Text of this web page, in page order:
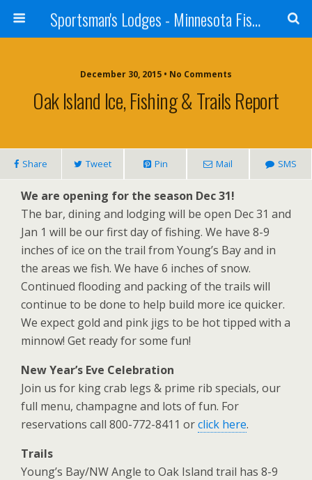
Sportsman's Lodges - Minnesota Fishing Report
December 30, 2015 • No Comments
Oak Island Ice, Fishing & Trails Report
Share Tweet Pin Mail SMS
We are opening for the season Dec 31!
The bar, dining and lodging will be open Dec 31 and
Jan 1 will be our first day of fishing. We have 8-9
inches of ice on the trail from Young’s Bay and in
the areas we fish. We have 6 inches of snow.
Continued flooding and packing of the trails will
continue to be done to help build more ice quicker.
We expect gold and pink jigs to be hot tipped with a
minnow! Get ready for some fun!
New Year’s Eve Celebration
Join us for king crab legs & prime rib specials, our
full menu, champagne and lots of fun. For
reservations call 800-772-8411 orclick here.
Trails
Young’s Bay/NW Angle to Oak Island trail has 8-9